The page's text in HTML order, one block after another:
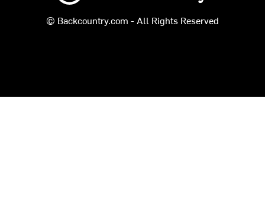
© Backcountry.com - All Rights Reserved